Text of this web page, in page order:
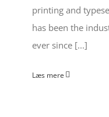
printing and
has been the
ever since [...]
Læs mere